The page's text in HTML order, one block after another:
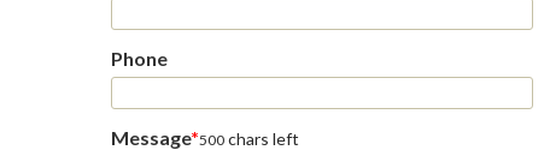
Phone
Message*500 chars left